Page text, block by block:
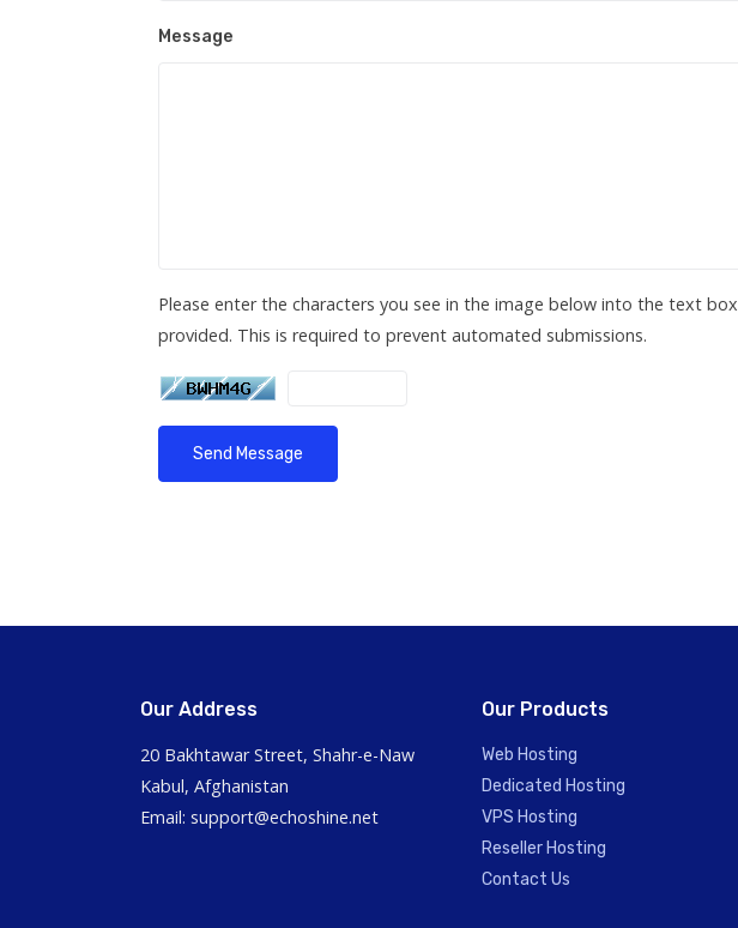
Message
Please enter the characters you see in the image below into the text box
provided. This is required to prevent automated submissions.
Send Message
Our Address
20 Bakhtawar Street, Shahr-e-Naw
Kabul, Afghanistan
Email: support@echoshine.net
Our Products
Web Hosting
Dedicated Hosting
VPS Hosting
Reseller Hosting
Contact Us